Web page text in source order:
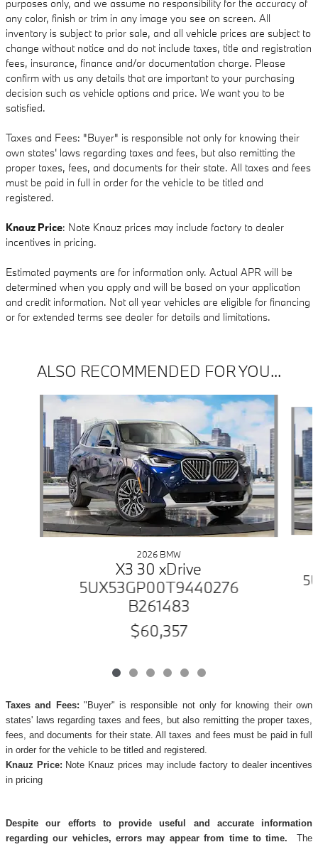
purposes only, and we assume no responsibility for the accuracy of
any color, finish or trim in any image you see on screen. All
inventory is subject to prior sale, and all vehicle prices are subject to
change without notice and do not include taxes, title and registration
fees, insurance, finance and/or documentation charge. Please
confirm with us any details that are important to your purchasing
decision such as vehicle options and price. We want you to be
satisfied.
Taxes and Fees: "Buyer" is responsible not only for knowing their
own states' laws regarding taxes and fees, but also remitting the
proper taxes, fees, and documents for their state. All taxes and fees
must be paid in full in order for the vehicle to be titled and
registered.
Knauz Price: Note Knauz prices may include factory to dealer
incentives in pricing.
Estimated payments are for information only. Actual APR will be
determined when you apply and will be based on your application
and credit information. Not all year vehicles are eligible for financing
or for extended terms see dealer for details and limitations.
ALSO RECOMMENDED FOR YOU...
Slide 1 of 6
2026 BMW
X3 30 xDrive
5UX53GP00T9440276
B261483
$60,357
Taxes and Fees: "Buyer" is responsible not only for knowing their own
states' laws regarding taxes and fees, but also remitting the proper taxes,
fees, and documents for their state. All taxes and fees must be paid in full
in order for the vehicle to be titled and registered.
Knauz Price: Note Knauz prices may include factory to dealer incentives
in pricing
Despite our efforts to provide useful and accurate information
regarding our vehicles, errors may appear from time to time. The